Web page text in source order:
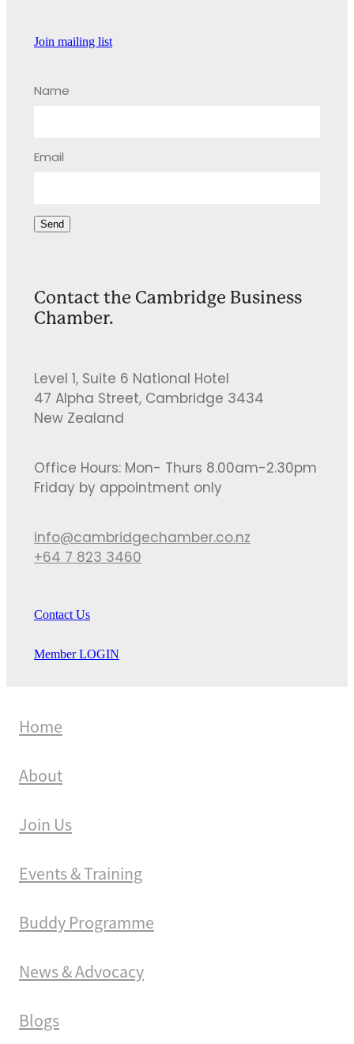
Join mailing list
Name
Email
Send
Contact the Cambridge Business
Chamber.
Level 1, Suite 6 National Hotel
47 Alpha Street, Cambridge 3434
New Zealand
Office Hours: Mon- Thurs 8.00am-2.30pm
Friday by appointment only
info@cambridgechamber.co.nz
+64 7 823 3460
Contact Us
Member LOGIN
Home
About
Join Us
Events & Training
Buddy Programme
News & Advocacy
Blogs